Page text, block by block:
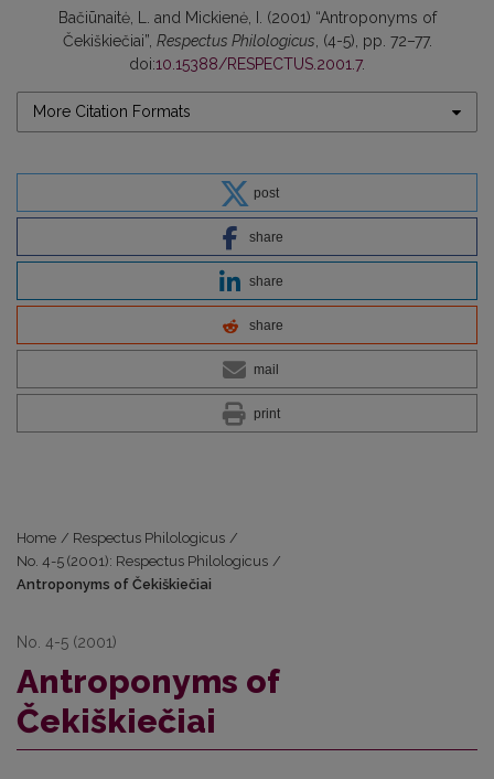
Bačiūnaitė, L. and Mickienė, I. (2001) “Antroponyms of
Čekiškiečiai”, Respectus Philologicus , (4-5), pp. 72–77.
doi:10.15388/RESPECTUS.2001.7.
More Citation Formats
post
share
share
share
mail
print
Home / Respectus Philologicus /
No. 4-5 (2001): Respectus Philologicus /
Antroponyms of Čekiškiečiai
No. 4-5 (2001)
Antroponyms of
Čekiškiečiai